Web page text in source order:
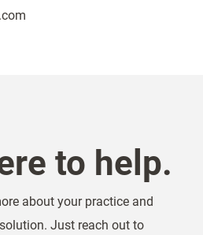
to help.
about your practice and
Just reach out to